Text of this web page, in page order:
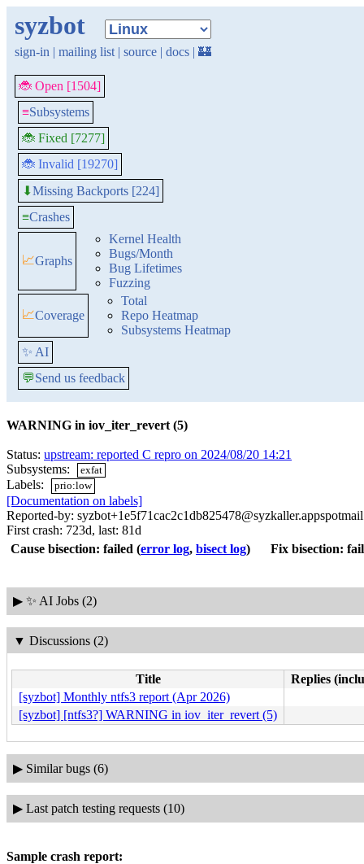
syzbot
sign-in | mailing list | source | docs | 🏰
🐞 Open [1504]
≡Subsystems
🐞 Fixed [7277]
🐞 Invalid [19270]
⬇Missing Backports [224]
≡Crashes
📈Graphs
Kernel Health
Bugs/Month
Bug Lifetimes
Fuzzing
📈Coverage
Total
Repo Heatmap
Subsystems Heatmap
✨ AI
💬Send us feedback
WARNING in iov_iter_revert (5)
Status: upstream: reported C repro on 2024/08/20 14:21
Subsystems:
exfat
Labels: prio:low
[Documentation on labels]
Reported-by:
First crash: 723d, last: 81d
Cause bisection: failed (error log, bisect log) Fix bisection:
▶ ✨ AI Jobs (2)
▼ Discussions (2)
Title
Replies
[syzbot] Monthly ntfs3 report (Apr 2026)
[syzbot] [ntfs3?] WARNING in iov_iter_revert (5)
▶ Similar bugs (6)
▶ Last patch testing requests (10)
Sample crash report: